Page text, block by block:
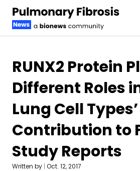
RUNX2 Protein
Different Roles
Lung Cell Types’
Contribution to
Study Reports
Written by | Oct. 12, 2017